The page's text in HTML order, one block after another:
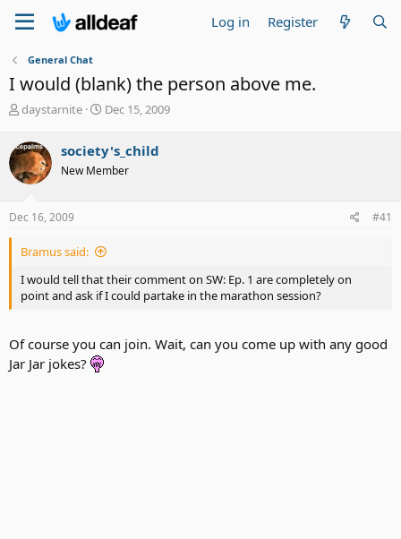
Log in Register
General Chat
I would (blank) the person above me.
T
r
e
a
d
t
r
e
r
daystarnite
S
r
t
Dec 15, 2009
society's_child
New Member
Dec 16, 2009 #41
Bramus said:
I would tell that their comment on SW: Ep. 1 are completely on
point and ask if I could partake in the marathon session?
Of course you can join. Wait, can you come up with any good
Jar Jar jokes?